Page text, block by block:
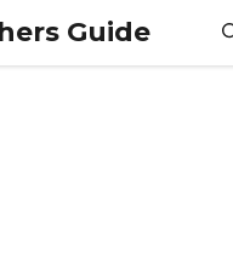
Guide